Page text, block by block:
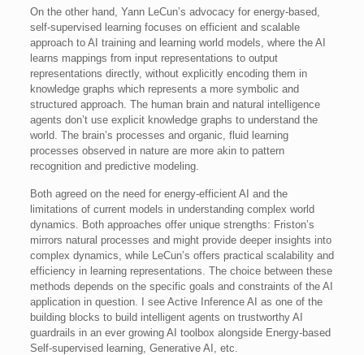
On the other hand, Yann LeCun’s advocacy for energy-based,
self-supervised learning focuses on efficient and scalable
approach to AI training and learning world models, where the AI
learns mappings from input representations to output
representations directly, without explicitly encoding them in
knowledge graphs which represents a more symbolic and
structured approach. The human brain and natural intelligence
agents don’t use explicit knowledge graphs to understand the
world. The brain’s processes and organic, fluid learning
processes observed in nature are more akin to pattern
recognition and predictive modeling.
Both agreed on the need for energy-efficient AI and the
limitations of current models in understanding complex world
dynamics. Both approaches offer unique strengths: Friston’s
mirrors natural processes and might provide deeper insights into
complex dynamics, while LeCun’s offers practical scalability and
efficiency in learning representations. The choice between these
methods depends on the specific goals and constraints of the AI
application in question. I see Active Inference AI as one of the
building blocks to build intelligent agents on trustworthy AI
guardrails in an ever growing AI toolbox alongside Energy-based
Self-supervised learning, Generative AI, etc.